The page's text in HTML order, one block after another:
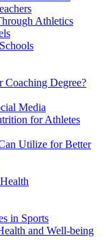
Athletics
Coaching Degree?
Media
for Athletes
Utilize for Better
in Sports
and Well-being